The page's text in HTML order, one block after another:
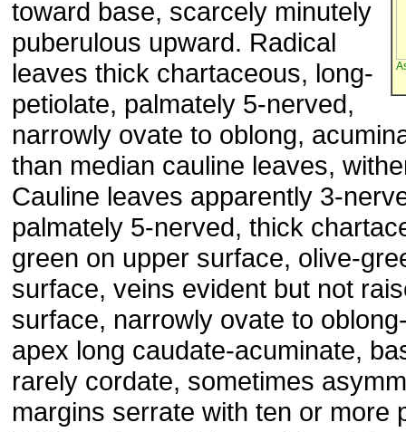
toward base, scarcely minutely
puberulous upward. Radical
leaves thick chartaceous, long-
petiolate, palmately 5-nerved,
narrowly ovate to oblong,
than median cauline leaves,
Cauline leaves apparently 3-
palmately 5-nerved, thick
green on upper surface, olive-
surface, veins evident but not
surface, narrowly ovate to
apex long caudate-acuminate,
rarely cordate, sometimes
margins serrate with ten or more